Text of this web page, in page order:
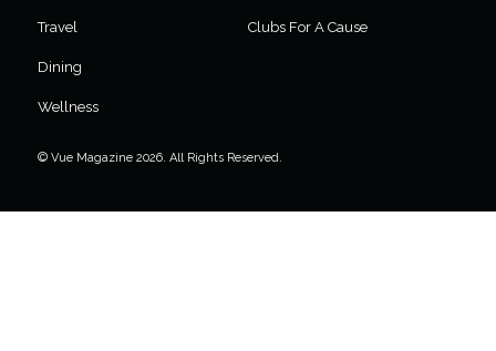
Travel
Dining
Wellness
Clubs For A Cause
© Vue Magazine 2026. All Rights Reserved.